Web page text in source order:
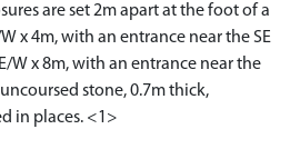
are set 2m apart at the foot of a
x 4m, with an entrance near the SE
W x 8m, with an entrance near the
stone, 0.7m thick,
in places. <1>